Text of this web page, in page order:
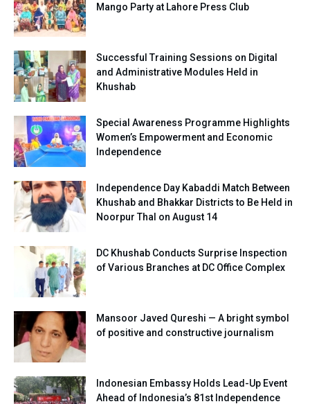
Mango Party at Lahore Press Club
Successful Training Sessions on Digital
and Administrative Modules Held in
Khushab
Special Awareness Programme Highlights
Women’s Empowerment and Economic
Independence
Independence Day Kabaddi Match Between
Khushab and Bhakkar Districts to Be Held in
Noorpur Thal on August 14
DC Khushab Conducts Surprise Inspection
of Various Branches at DC Office Complex
Mansoor Javed Qureshi — A bright symbol
of positive and constructive journalism
Indonesian Embassy Holds Lead-Up Event
Ahead of Indonesia’s 81st Independence